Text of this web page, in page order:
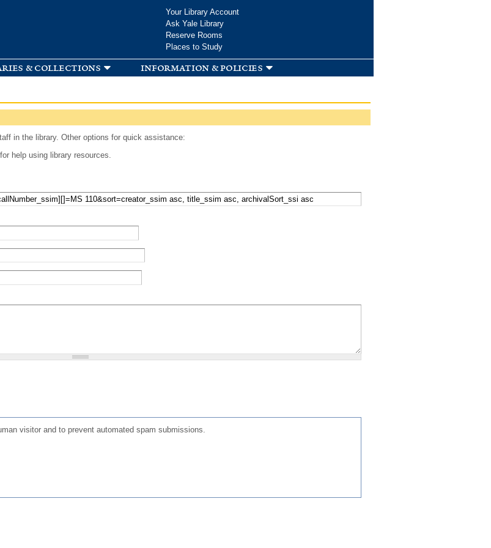
Your Library Account
Ask Yale Library
Reserve Rooms
Places to Study
& collections information & policies
in the library. Other options for quick assistance:
for help using library resources.
visitor and to prevent automated spam submissions.